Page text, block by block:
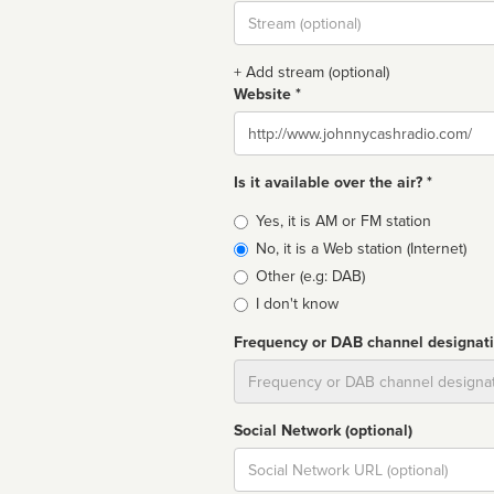
Stream
url
+ Add stream (optional)
Website *
Website
Is it available over the air? *
Broadcast
type
Yes, it is AM or FM station
No, it is a Web station (Internet)
Other (e.g: DAB)
I don't know
Frequency or DAB channel
Social Network (optional)
Social
url